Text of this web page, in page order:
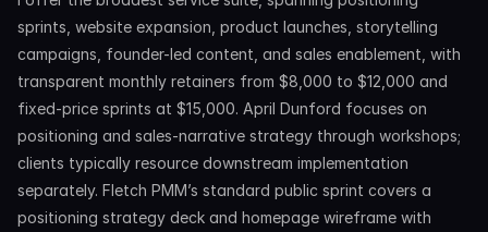
sprints, website expansion, product launches, storytelling
campaigns, founder-led content, and sales enablement, with
transparent monthly retainers from $8,000 to $12,000 and
fixed-price sprints at $15,000. April Dunford focuses on
positioning and sales-narrative strategy through workshops;
clients typically resource downstream implementation
separately. Fletch PMM’s standard public sprint covers a
positioning strategy deck and homepage wireframe with